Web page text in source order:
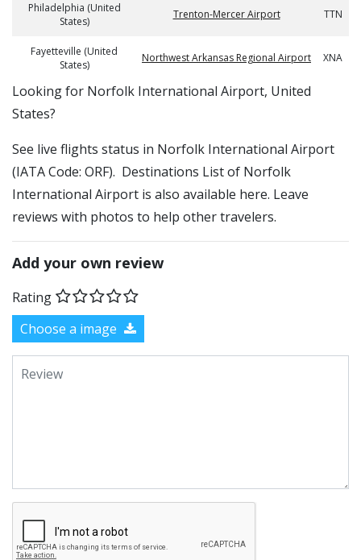
Philadelphia (United
States)
Trenton-Mercer Airport TTN
Fayetteville (United
States)
Northwest Arkansas Regional Airport XNA
​​Looking for Norfolk International Airport, United
States?
See live flights status in Norfolk International Airport
(IATA Code: ORF). Destinations List of Norfolk
International Airport is also available here. Leave
reviews with photos to help other travelers.
Add your own review
Rating
Choose a image